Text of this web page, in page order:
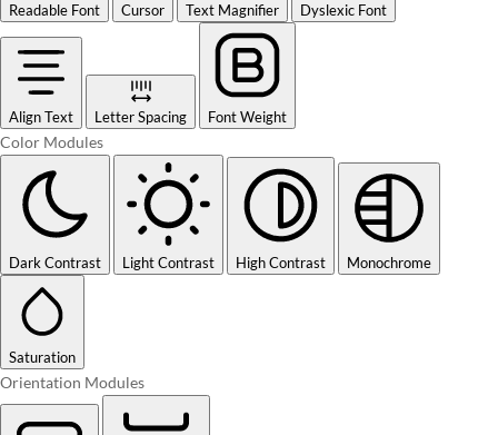
Readable Font Cursor Text Magnifier Dyslexic Font
Align Text Letter Spacing Font Weight
Color Modules
Dark Contrast Light Contrast High Contrast Monochrome
Saturation
Orientation Modules